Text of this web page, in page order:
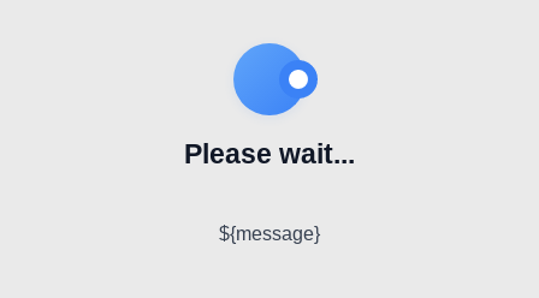
Please wait...
${message}